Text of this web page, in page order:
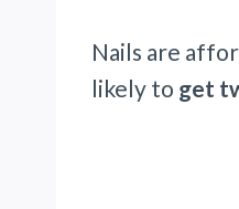
Nails are
likely to get